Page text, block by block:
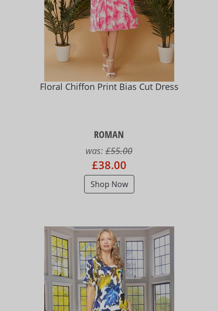
Floral Chiffon Print Bias Cut Dress
ROMAN
was: £55.00
£38.00
Shop Now